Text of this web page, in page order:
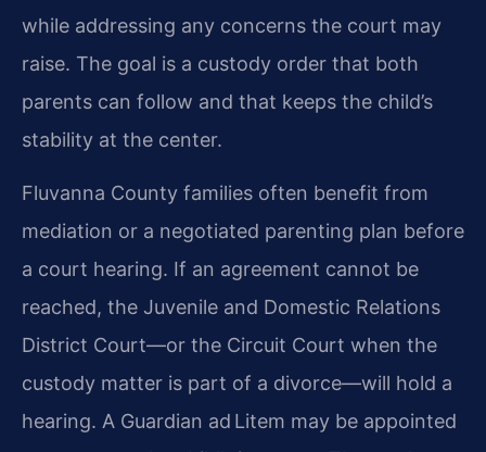
while addressing any concerns the court may
raise. The goal is a custody order that both
parents can follow and that keeps the child’s
stability at the center.
Fluvanna County families often benefit from
mediation or a negotiated parenting plan before
a court hearing. If an agreement cannot be
reached, the Juvenile and Domestic Relations
District Court—or the Circuit Court when the
custody matter is part of a divorce—will hold a
hearing. A Guardian ad Litem may be appointed